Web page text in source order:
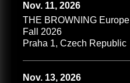
Nov. 11, 2026
THE BROWNING Europe
Fall 2026
Praha 1, Czech Republic
Nov. 13, 2026